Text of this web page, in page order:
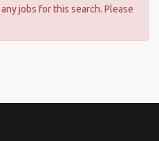
jobs for this search. Please